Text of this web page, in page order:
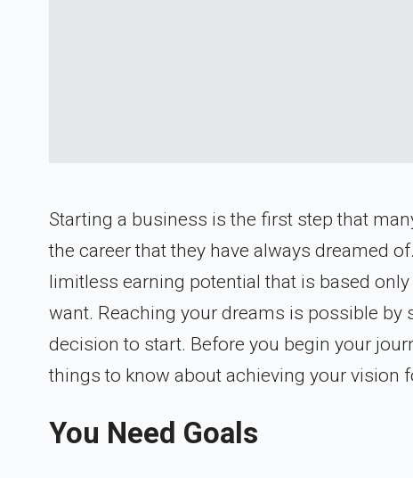
Starting a business is the first step that
the career that they have always dreamed
limitless earning potential that is based
want. Reaching your dreams is possible
decision to start. Before you begin your
things to know about achieving your vision
You Need Goals